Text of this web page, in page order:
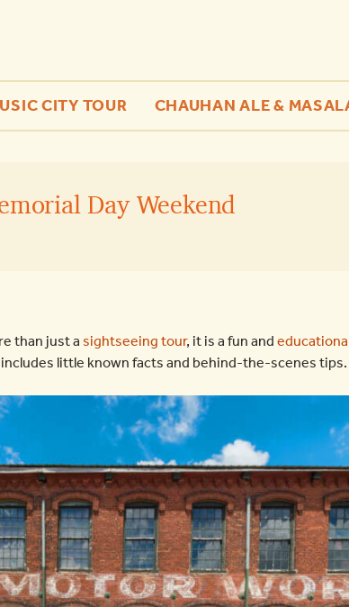
CITY TOUR CHAUHAN ALE &
Day Weekend
than just a sightseeing tour, it is a fun and
little known facts and behind-the-scenes tips.